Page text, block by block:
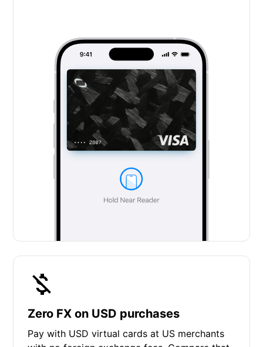
Zero FX on USD purchases
Pay with USD virtual cards at US merchants